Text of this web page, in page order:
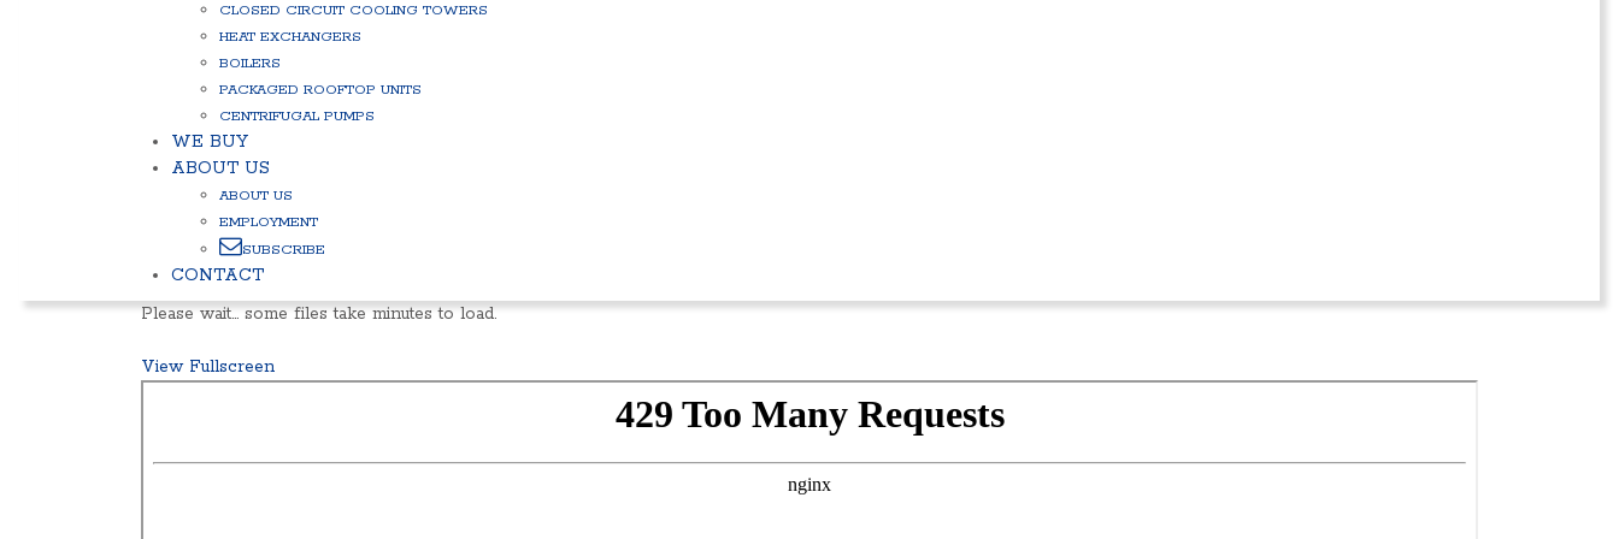
CLOSED CIRCUIT COOLING TOWERS
HEAT EXCHANGERS
BOILERS
PACKAGED ROOFTOP UNITS
CENTRIFUGAL PUMPS
WE BUY
ABOUT US
ABOUT US
EMPLOYMENT
SUBSCRIBE
CONTACT
Please wait… some files take minutes to load.
View Fullscreen